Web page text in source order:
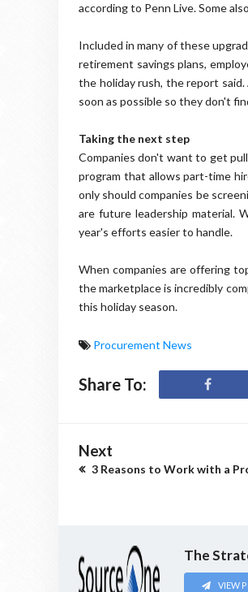
according to Penn Live. Some
Included in many of these
retirement savings plans,
the holiday rush, the report
soon as possible so they don't
Taking the next step
Companies don't want to get
program that allows part-time
only should companies be
are future leadership material.
year's efforts easier to handle.
When companies are offering
the marketplace is incredibly
this holiday season.
Procurement News
Share To:
Next
3 Reasons to Work with a
The
VIEW